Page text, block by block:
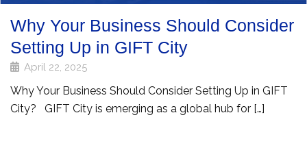
Why Your Business Should Consider
Setting Up in GIFT City
April 22, 2025
Why Your Business Should Consider Setting Up in GIFT
City? GIFT City is emerging as a global hub for […]